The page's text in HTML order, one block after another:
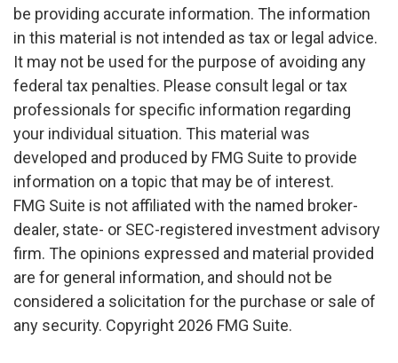
be providing accurate information. The information
in this material is not intended as tax or legal advice.
It may not be used for the purpose of avoiding any
federal tax penalties. Please consult legal or tax
professionals for specific information regarding
your individual situation. This material was
developed and produced by FMG Suite to provide
information on a topic that may be of interest.
FMG Suite is not affiliated with the named broker-
dealer, state- or SEC-registered investment advisory
firm. The opinions expressed and material provided
are for general information, and should not be
considered a solicitation for the purchase or sale of
any security. Copyright 2026 FMG Suite.